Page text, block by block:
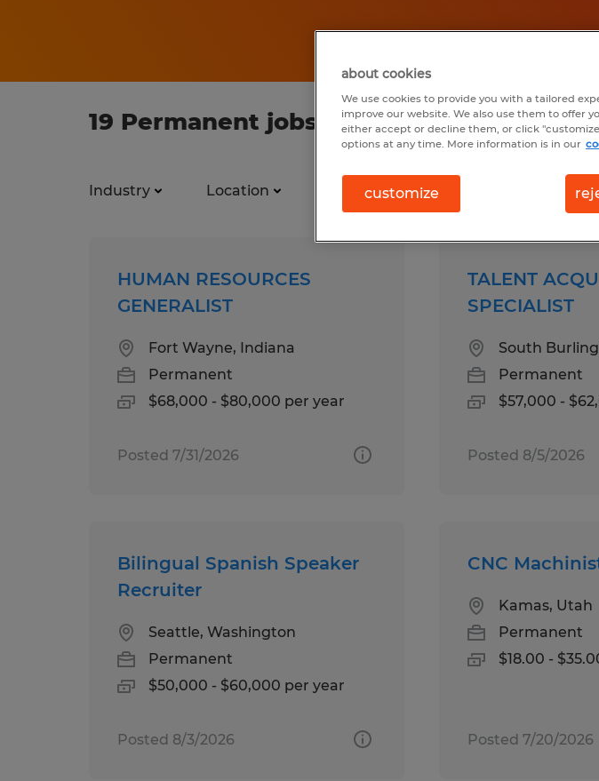
19 Permanent jobs found for you
Industry Location Job types 1
HUMAN RESOURCES
GENERALIST
Fort Wayne, Indiana
Permanent
$68,000 - $80,000 per year
Posted 7/31/2026
TALENT
SPECIALIST
South
Permanent
$57,000 -
Posted 8/5/2026
Bilingual Spanish Speaker
Recruiter
Seattle, Washington
Permanent
$50,000 - $60,000 per year
Posted 8/3/2026
CNC
Kamas, Utah
Permanent
$18.00 -
Posted 7/20/2026
about cookies
We use cookies to provide you with a tailored
improve our website. We also use them to offer
either accept or decline them, or click
options at any time. More information is in our
customize